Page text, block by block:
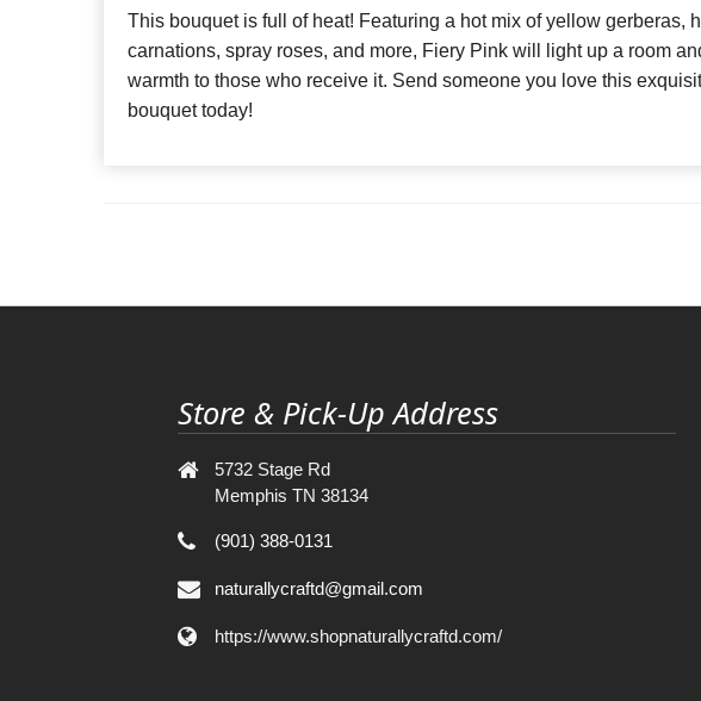
This bouquet is full of heat! Featuring a hot mix of yellow gerberas,
carnations, spray roses, and more, Fiery Pink will light up a room
warmth to those who receive it. Send someone you love this
bouquet today!
Store & Pick-Up Address
5732 Stage Rd
Memphis TN 38134
(901) 388-0131
naturallycraftd@gmail.com
https://www.shopnaturallycraftd.com/